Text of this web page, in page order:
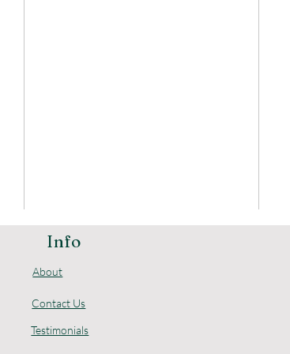
Info
About
Contact Us
Testimonials